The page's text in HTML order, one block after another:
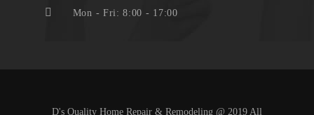
Mon - Fri: 8:00 - 17:00
D's Quality Home Repair & Remodeling @ 2019 All